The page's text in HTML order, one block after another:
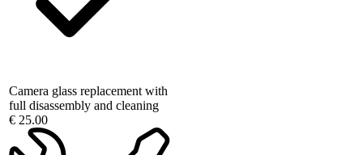
Camera glass replacement with
full disassembly and cleaning
€ 25.00